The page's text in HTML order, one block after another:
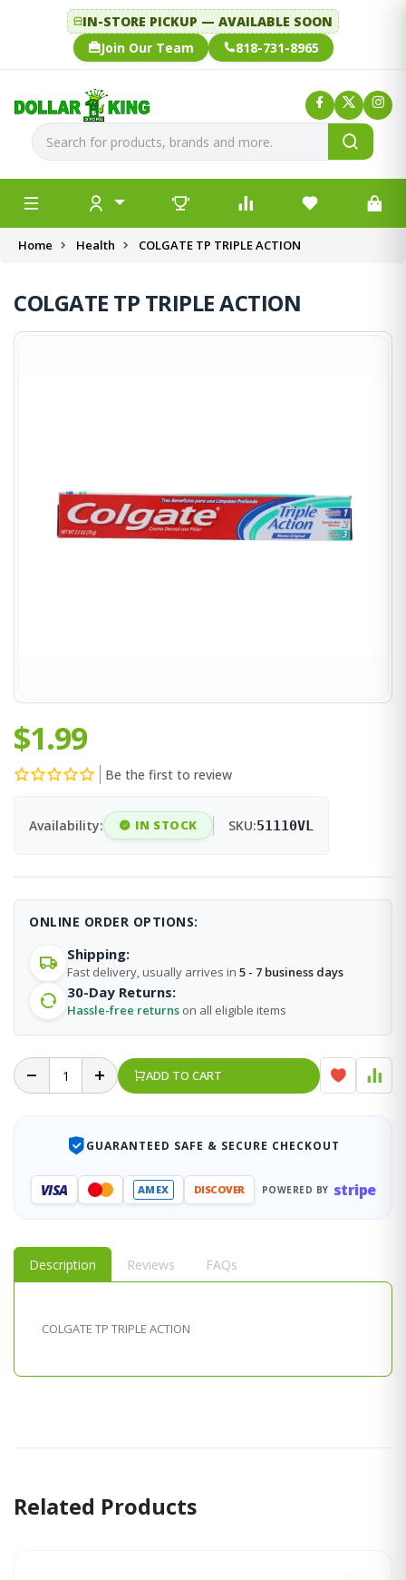
IN-STORE PICKUP — AVAILABLE SOON
Join Our Team
818-731-8965
Home Health COLGATE TP TRIPLE ACTION
COLGATE TP TRIPLE ACTION
$1.99
Be the first to review
Availability: IN STOCK SKU:51110VL
ONLINE ORDER OPTIONS:
Shipping:
Fast delivery, usually arrives in 5 - 7 business days
30-Day Returns:
Hassle-free returns on all eligible items
ADD TO CART
GUARANTEED SAFE & SECURE CHECKOUT
VISA AMEX DISCOVER POWERED BY stripe
Description Reviews FAQs
COLGATE TP TRIPLE ACTION
Related Products